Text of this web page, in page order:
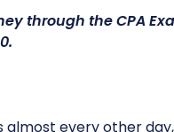
through the CPA
every other day,